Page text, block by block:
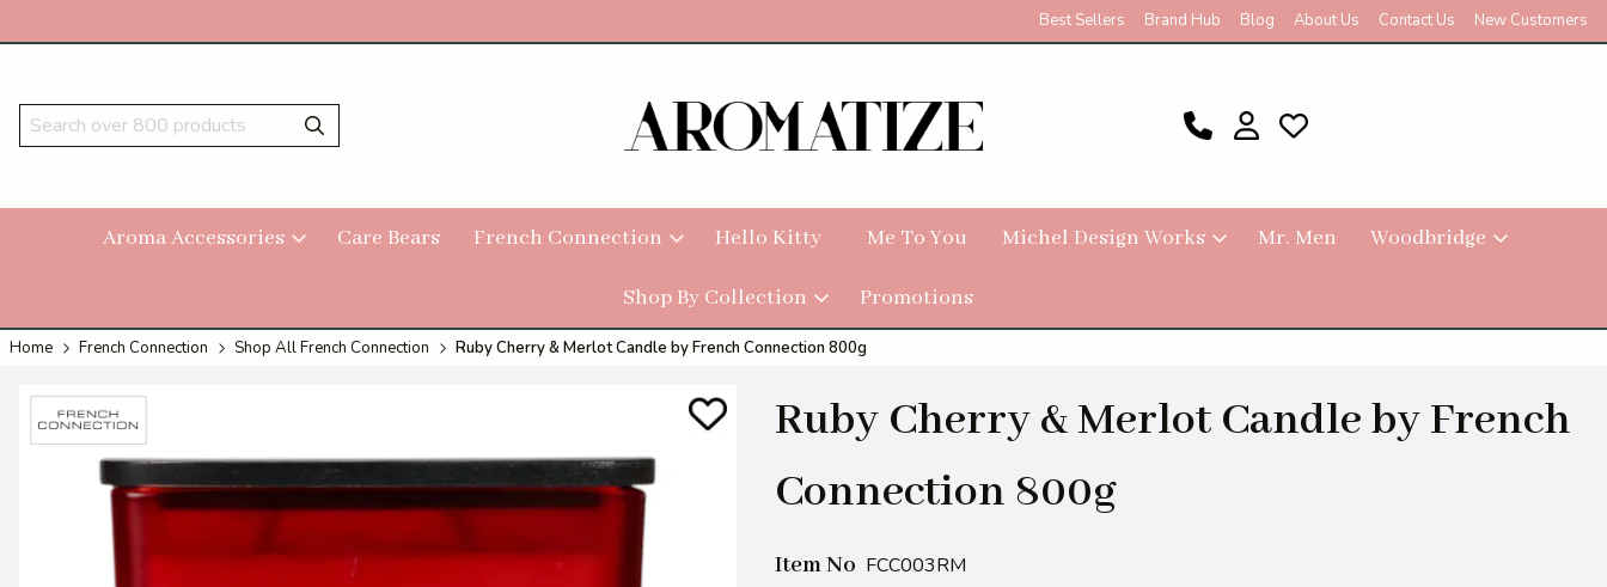
Best Sellers Brand Hub Blog About Us Contact Us New Customers
Aroma Accessories Care Bears French Connection Hello Kitty Me To You Michel Design Works Mr. Men Woodbridge
Shop By Collection Promotions
Home French Connection Shop All French Connection Ruby Cherry & Merlot Candle by French Connection 800g
Ruby Cherry & Merlot Candle by French
Connection 800g
Item No FCC003RM